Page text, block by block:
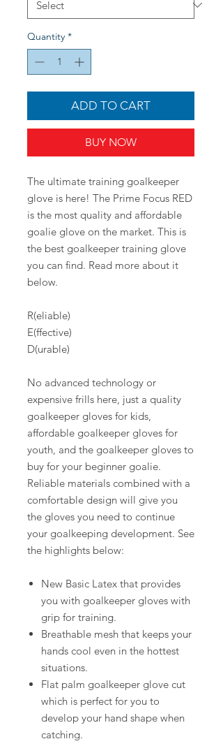
Quantity *
ADD TO CART
BUY NOW
The ultimate training goalkeeper
glove is here! The Prime Focus RED
is the most quality and affordable
goalie glove on the market. This is
the best goalkeeper training glove
you can find. Read more about it
below.
R(eliable)
E(ffective)
D(urable)
No advanced technology or
expensive frills here, just a quality
goalkeeper gloves for kids,
affordable goalkeeper gloves for
youth, and the goalkeeper gloves to
buy for your beginner goalie.
Reliable materials combined with a
comfortable design will give you
the gloves you need to continue
your goalkeeping development. See
the highlights below:
New Basic Latex that provides
you with goalkeeper gloves with
grip for training.
Breathable mesh that keeps your
hands cool even in the hottest
situations.
Flat palm goalkeeper glove cut
which is perfect for you to
develop your hand shape when
catching.